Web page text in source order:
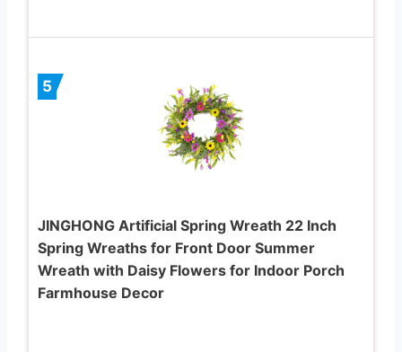
5
JINGHONG Artificial Spring Wreath 22 Inch
Spring Wreaths for Front Door Summer
Wreath with Daisy Flowers for Indoor Porch
Farmhouse Decor